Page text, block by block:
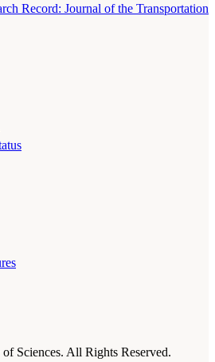
Record: Journal of the Transportation
Sciences. All Rights Reserved.